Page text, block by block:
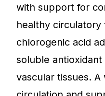
with support for
healthy circulatory
chlorogenic acid
soluble
vascular tissues.